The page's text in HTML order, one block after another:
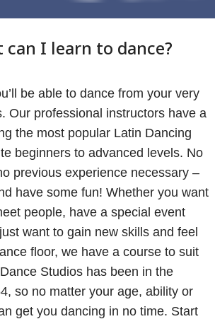
can I learn to dance?
be able to dance from your very
Our professional instructors have a
the most popular Latin Dancing
beginners to advanced levels. No
previous experience necessary –
have some fun! Whether you want
people, have a special event
want to gain new skills and feel
floor, we have a course to suit
Studios has been in the
so no matter your age, ability or
get you dancing in no time. Start